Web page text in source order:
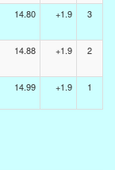
14.80 +1.9 3
14.88 +1.9 2
14.99 +1.9 1